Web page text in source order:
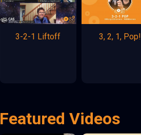
3-2-1 Liftoff 3, 2, 1, Pop!
Featured Videos